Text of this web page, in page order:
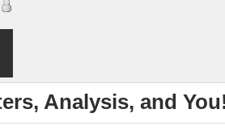
Analysis, and